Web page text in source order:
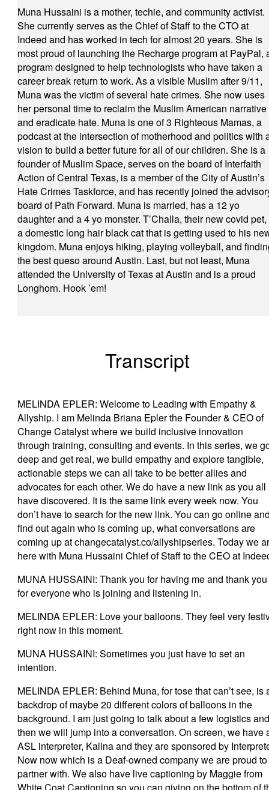
Muna Hussaini is a mother, techie, and community activist.
She currently serves as the Chief of Staff to the CTO at
Indeed and has worked in tech for almost 20 years. She is
most proud of launching the Recharge program at PayPal,
program designed to help technologists who have taken a
career break return to work. As a visible Muslim after 9/11,
Muna was the victim of several hate crimes. She now uses
her personal time to reclaim the Muslim American narrative
and eradicate hate. Muna is one of 3 Righteous Mamas, a
podcast at the intersection of motherhood and politics with
vision to build a better future for all of our children. She is a
founder of Muslim Space, serves on the board of Interfaith
Action of Central Texas, is a member of the City of Austin’s
Hate Crimes Taskforce, and has recently joined the
board of Path Forward. Muna is married, has a 12 yo
daughter and a 4 yo monster. T’Challa, their new covid
a domestic long hair black cat that is getting used to his
kingdom. Muna enjoys hiking, playing volleyball, and
the best queso around Austin. Last, but not least, Muna
attended the University of Texas at Austin and is a proud
Longhorn. Hook ’em!
Transcript
MELINDA EPLER: Welcome to Leading with Empathy &
Allyship. I am Melinda Briana Epler the Founder & CEO of
Change Catalyst where we build inclusive innovation
through training, consulting and events. In this series, we
deep and get real, we build empathy and explore tangible,
actionable steps we can all take to be better allies and
advocates for each other. We do have a new link as you all
have discovered. It is the same link every week now. You
don’t have to search for the new link. You can go online
find out again who is coming up, what conversations are
coming up at changecatalyst.co/allyshipseries. Today we
here with Muna Hussaini Chief of Staff to the CEO at
MUNA HUSSAINI: Thank you for having me and thank you
for everyone who is joining and listening in.
MELINDA EPLER: Love your balloons. They feel very
right now in this moment.
MUNA HUSSAINI: Sometimes you just have to set an
intention.
MELINDA EPLER: Behind Muna, for tose that can’t see, is
backdrop of maybe 20 different colors of balloons in the
background. I am just going to talk about a few logistics and
then we will jump into a conversation. On screen, we have
ASL interpreter, Kalina and they are sponsored by
Now now which is a Deaf-owned company we are proud to
partner with. We also have live captioning by Maggie from